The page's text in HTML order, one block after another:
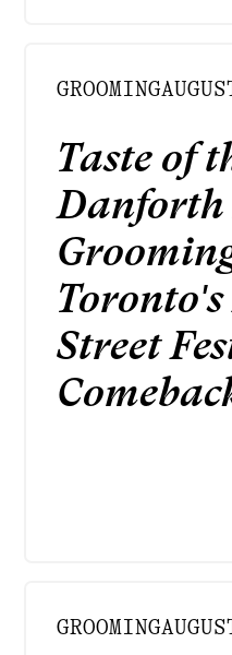
GROOMING
Taste of
Danforth
Street
GROOMING